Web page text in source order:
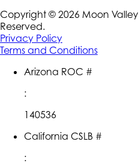
Copyright © 2026 Moon Valley
Reserved.
Privacy Policy
Terms and Conditions
Arizona ROC #
:
140536
California CSLB #
: